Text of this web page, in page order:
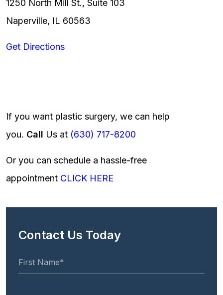
1250 North Mill St., Suite 103
Naperville, IL 60563
Get Directions
If you want plastic surgery, we can help
you. Call Us at (630) 717-8200
Or you can schedule a hassle-free
appointment CLICK HERE
Contact Us Today